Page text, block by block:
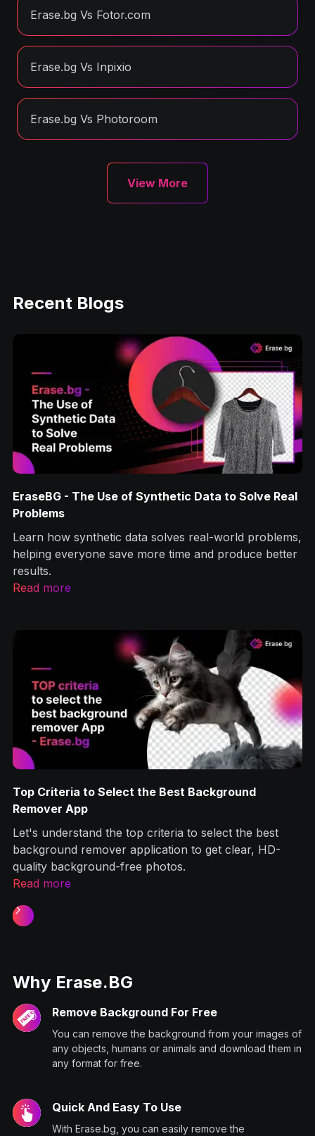
Erase.bg Vs Fotor.com
Erase.bg Vs Inpixio
Erase.bg Vs Photoroom
View More
Recent Blogs
EraseBG - The Use of Synthetic Data to Solve Real
Problems
Learn how synthetic data solves real-world problems,
helping everyone save more time and produce better
results.
Read more
Top Criteria to Select the Best Background
Remover App
Let's understand the top criteria to select the best
background remover application to get clear, HD-
quality background-free photos.‍
Read more
Slide 1 of 2.
Why Erase.BG
Remove Background For Free
You can remove the background from your images of
any objects, humans or animals and download them in
any format for free.
Quick And Easy To Use
With Erase.bg, you can easily remove the